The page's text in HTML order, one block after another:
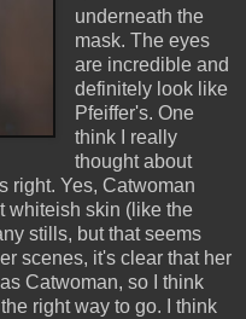
underneath the
mask. The eyes
are incredible and
definitely look like
Pfeiffer's. One
think I really
thought about
right. Yes, Catwoman
whiteish skin (like the
stills, but that seems
scenes, it's clear that her
Catwoman, so I think
right way to go. I think